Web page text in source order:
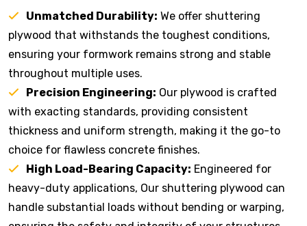
Unmatched Durability: We offer shuttering
plywood that withstands the toughest conditions,
ensuring your formwork remains strong and stable
throughout multiple uses.
Precision Engineering: Our plywood is crafted
with exacting standards, providing consistent
thickness and uniform strength, making it the go-to
choice for flawless concrete finishes.
High Load-Bearing Capacity: Engineered for
heavy-duty applications, Our shuttering plywood can
handle substantial loads without bending or warping,